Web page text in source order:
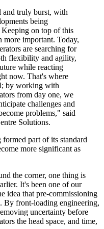
and truly burst, with
being
on top of this
more important. Today,
are searching for
flexibility and agility,
while reacting
now. That's where
by working with
from day one, we
challenges and
problems," said
Solutions.
part of its standard
more significant as
the corner, one thing is
It's been one of our
idea that pre-commissioning
By front-loading engineering,
uncertainty before
the head space, and time,